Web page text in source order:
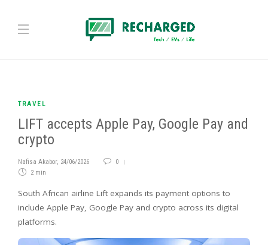
TRAVEL
LIFT accepts Apple Pay, Google Pay and
crypto
Nafisa Akabor, 24/06/2026
0
2 min
South African airline Lift expands its payment options to
include Apple Pay, Google Pay and crypto across its digital
platforms.